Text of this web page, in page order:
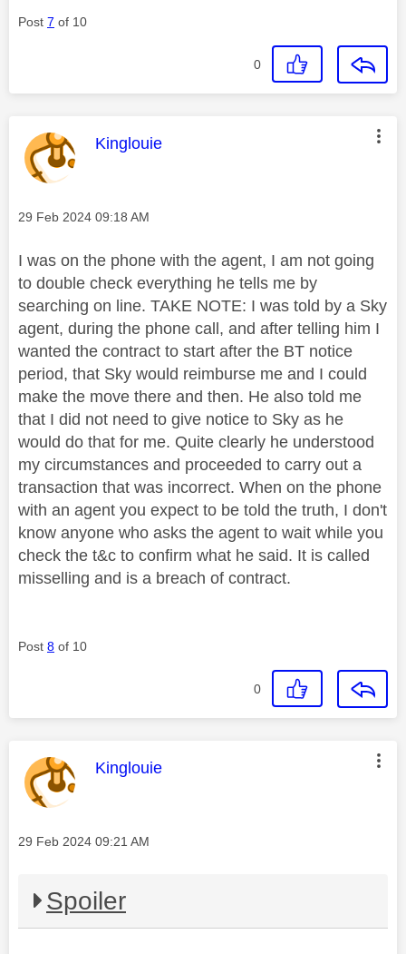
Post 7 of 10
0
This message was authored by:
Kinglouie
Message posted on
‎29 Feb 2024 09:18 AM
I was on the phone with the agent, I am not going
to double check everything he tells me by
searching on line. TAKE NOTE: I was told by a Sky
agent, during the phone call, and after telling him I
wanted the contract to start after the BT notice
period, that Sky would reimburse me and I could
make the move there and then. He also told me
that I did not need to give notice to Sky as he
would do that for me. Quite clearly he understood
my circumstances and proceeded to carry out a
transaction that was incorrect. When on the phone
with an agent you expect to be told the truth, I don't
know anyone who asks the agent to wait while you
check the t&c to confirm what he said. It is called
misselling and is a breach of contract.
Post 8 of 10
0
This message was authored by:
Kinglouie
Message posted on
‎29 Feb 2024 09:21 AM
Spoiler